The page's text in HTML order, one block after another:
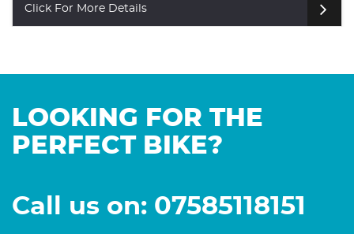
Click For More Details
LOOKING FOR THE
PERFECT BIKE?
Call us on: 07585118151